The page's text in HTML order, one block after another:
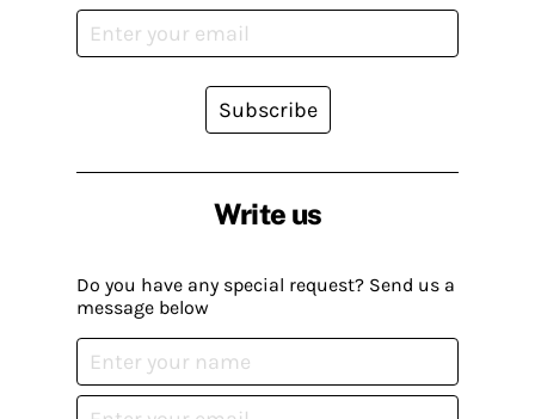
Write us
Do you have any special request? Send us a
message below
Subscribe